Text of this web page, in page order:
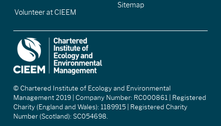
Volunteer at CIEEM
Sitemap
© Chartered Institute of Ecology and Environmental
Management 2019 | Company Number: RC000861 | Registered
Charity (England and Wales): 1189915 | Registered Charity
Number (Scotland): SC054698.